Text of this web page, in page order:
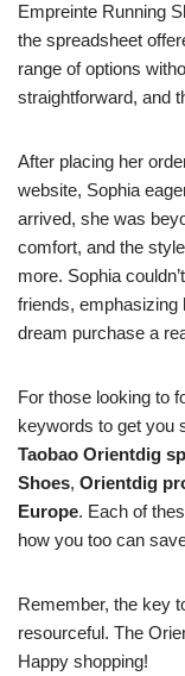
Empreinte Running
the spreadsheet
range of options
straightforward, and
After placing her
website, Sophia
arrived, she was
comfort, and the
more. Sophia
friends, emphasizing
dream purchase a
For those looking to
keywords to get you
Taobao Orientdig
Shoes, Orientdig
Europe. Each of
how you too can
Remember, the key
resourceful. The
Happy shopping!